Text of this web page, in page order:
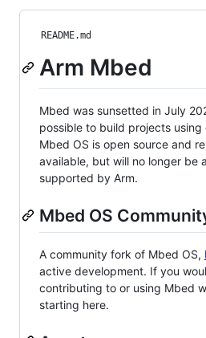
README.md
Arm Mbed
Mbed was sunsetted in July
possible to build projects using
Mbed OS is open source and
available, but will no longer be
supported by Arm.
Mbed OS
A community fork of Mbed OS,
active development. If you
contributing to or using Mbed
starting here.